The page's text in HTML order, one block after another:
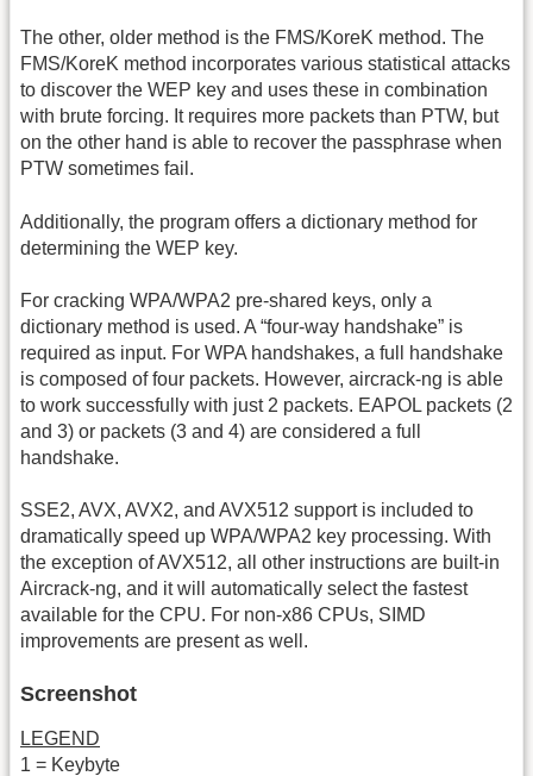
The other, older method is the FMS/KoreK method. The
FMS/KoreK method incorporates various statistical attacks
to discover the WEP key and uses these in combination
with brute forcing. It requires more packets than PTW, but
on the other hand is able to recover the passphrase when
PTW sometimes fail.
Additionally, the program offers a dictionary method for
determining the WEP key.
For cracking WPA/WPA2 pre-shared keys, only a
dictionary method is used. A “four-way handshake” is
required as input. For WPA handshakes, a full handshake
is composed of four packets. However, aircrack-ng is able
to work successfully with just 2 packets. EAPOL packets (2
and 3) or packets (3 and 4) are considered a full
handshake.
SSE2, AVX, AVX2, and AVX512 support is included to
dramatically speed up WPA/WPA2 key processing. With
the exception of AVX512, all other instructions are built-in
Aircrack-ng, and it will automatically select the fastest
available for the CPU. For non-x86 CPUs, SIMD
improvements are present as well.
Screenshot
LEGEND
1 = Keybyte